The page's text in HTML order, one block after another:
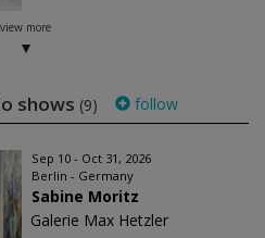
view more
shows (9) follow
Sep 10 - Oct 31, 2026
Berlin - Germany
Sabine Moritz
Galerie Max Hetzler